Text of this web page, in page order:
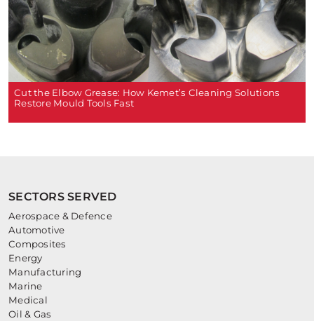
Cut the Elbow Grease: How Kemet’s Cleaning Solutions
Restore Mould Tools Fast
SECTORS SERVED
Aerospace & Defence
Automotive
Composites
Energy
Manufacturing
Marine
Medical
Oil & Gas